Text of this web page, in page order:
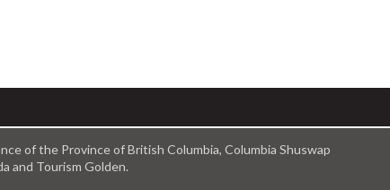
of the Province of British Columbia, Columbia Shuswap
and Tourism Golden.